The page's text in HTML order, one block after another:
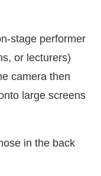
stage performer
or lecturers)
camera then
large screens
in the back